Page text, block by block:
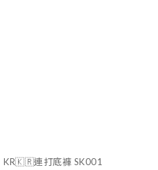
KR🇰🇷連打底褲 SK001